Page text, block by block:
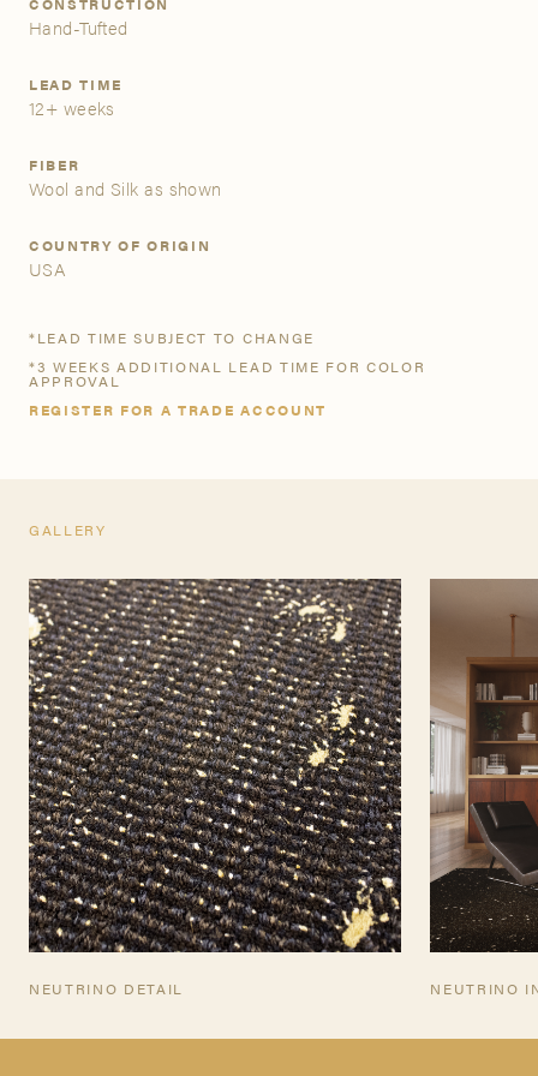
As an A&D trade account owner you will be able to save
access to share and edit your company account
information, and inquire about products and quoting with
more acquainted; please follow the link to apply.
Hand-Tufted
LEAD TIME
12+ weeks
FIBER
Wool and Silk as shown
COUNTRY OF ORIGIN
USA
*LEAD TIME SUBJECT TO CHANGE
*3 WEEKS ADDITIONAL LEAD TIME FOR COLOR
APPROVAL
REGISTER FOR A TRADE ACCOUNT
TEARSHEET
GALLERY
NEUTRINO DETAIL NEUTRINO